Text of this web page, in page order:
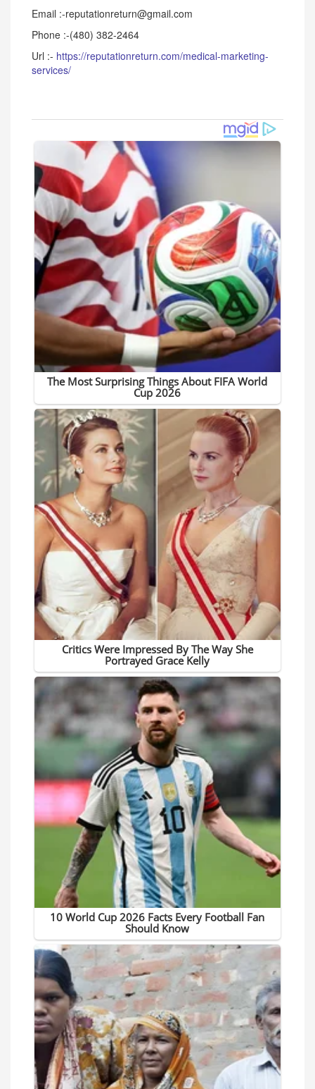
Email :-reputationreturn@gmail.com
Phone :-(480) 382-2464
Url :- https://reputationreturn.com/medical-marketing-
services/